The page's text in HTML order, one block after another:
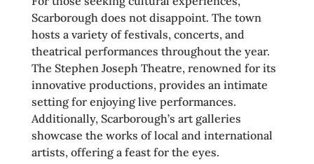
Scarborough does not disappoint. The town
hosts a variety of festivals, concerts, and
theatrical performances throughout the year.
The Stephen Joseph Theatre, renowned for its
innovative productions, provides an intimate
setting for enjoying live performances.
Additionally, Scarborough’s art galleries
showcase the works of local and international
artists, offering a feast for the eyes.